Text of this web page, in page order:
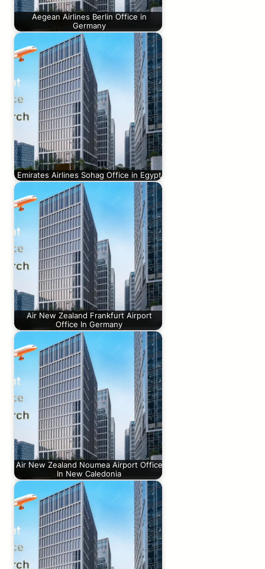
Aegean Airlines Berlin Office in
Germany
Emirates Airlines Sohag Office in Egypt
Air New Zealand Frankfurt Airport
Office In Germany
Air New Zealand Noumea Airport Office
In New Caledonia